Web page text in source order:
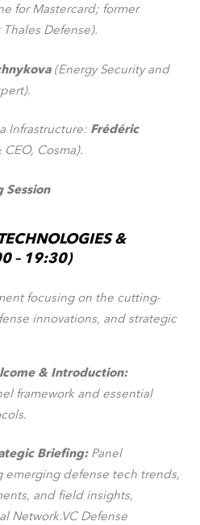
for Mastercard; former
Defense).
(Energy Security and
Infrastructure: Frédéric
Cosma).
&
– 19:30)
focusing on the cutting-
innovations, and strategic
& Introduction:
framework and essential
Briefing:Panel
emerging defense tech trends,
and field insights,
Network.VC Defense